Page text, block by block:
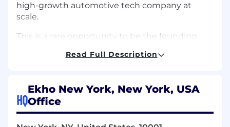
high-growth automotive tech company at
scale.
This is a rare opportunity to be the founding
company and to grow the role as we do.
5–10+ years of legal experience with a
meaningful focus on automotive regulatory
compliance, ideally in-house at a large
dealer group, OEM, or automotive
Read Full Description
HQ
Ekho New York, New York, USA
Office